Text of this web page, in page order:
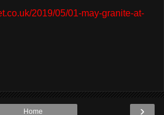
2019/05/01-may-granite-at-
›
Home